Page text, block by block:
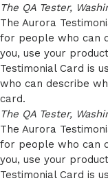
The QA Tester,
The Aurora
for people who can
you, use your
Testimonial Card is
who can describe
card.
The QA Tester,
The Aurora
for people who can
you, use your
Testimonial Card is